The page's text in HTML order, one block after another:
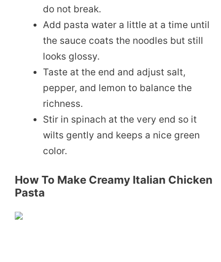
do not break.
Add pasta water a little at a time until
the sauce coats the noodles but still
looks glossy.
Taste at the end and adjust salt,
pepper, and lemon to balance the
richness.
Stir in spinach at the very end so it
wilts gently and keeps a nice green
color.
How To Make Creamy Italian Chicken
Pasta